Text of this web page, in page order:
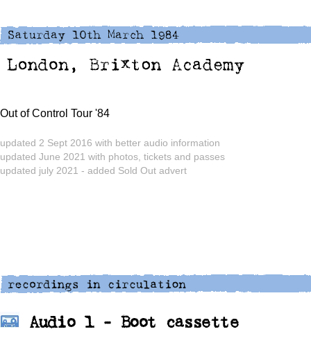
Out of Control Tour '84
updated 2 Sept 2016 with better audio information
updated June 2021 with photos, tickets and passes
updated july 2021 - added Sold Out advert
Audio 1 - Boot cassette